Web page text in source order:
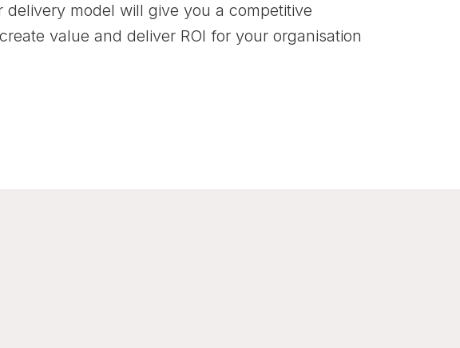
model will give you a competitive
value and deliver ROI for your organisation